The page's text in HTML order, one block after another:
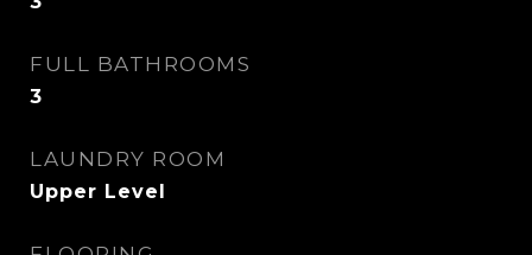
FULL BATHROOMS
3
LAUNDRY ROOM
Upper Level